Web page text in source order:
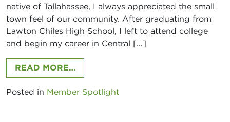
native of Tallahassee, I always appreciated the small
town feel of our community. After graduating from
Lawton Chiles High School, I left to attend college
and begin my career in Central […]
READ MORE…FROM JOSHUA BRASWELL,
Posted in Member Spotlight